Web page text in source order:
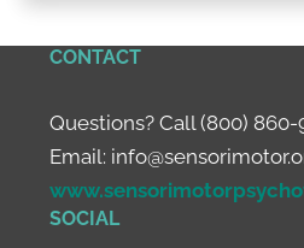
CONTACT
Questions? Call (800) 860-
Email:
SOCIAL